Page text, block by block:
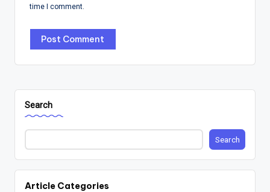
time I comment.
Search
Search
Article Categories